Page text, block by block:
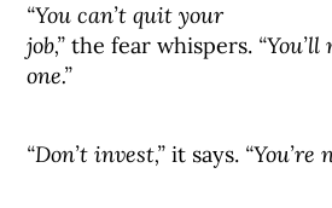
“You can’t quit your
job,” the fear whispers.
one.”
“Don’t invest,” it says. “You’re